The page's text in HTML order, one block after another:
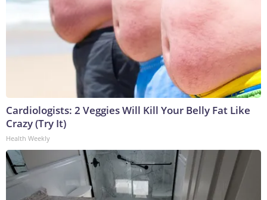
Cardiologists: 2 Veggies Will Kill Your Belly Fat Like
Crazy (Try It)
Health Weekly